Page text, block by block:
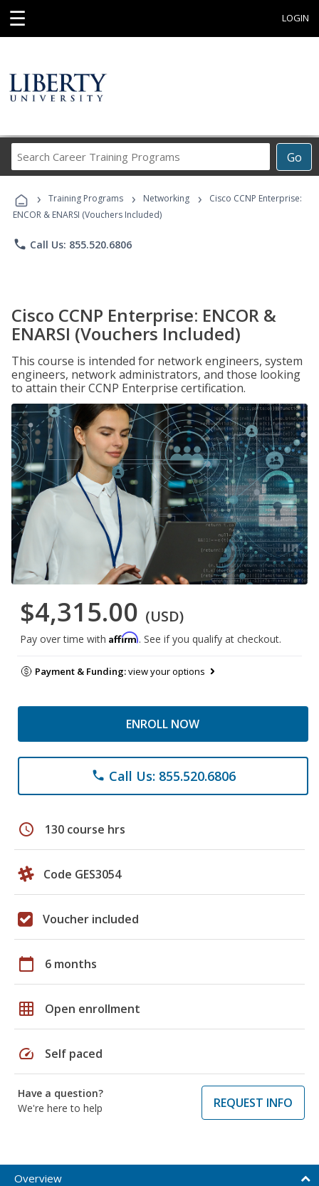
☰ LOGIN
Go
Career
Programs
› Training Programs › Networking ›
Cisco CCNP Enterprise:
ENCOR & ENARSI (Vouchers Included)
phone Call Us: 855.520.6806
Cisco CCNP Enterprise: ENCOR &
ENARSI (Vouchers Included)
This course is intended for network engineers, system
engineers, network administrators, and those looking
to attain their CCNP Enterprise certification.
$4,315.00 (USD)
Pay over time with Affirm. See if you qualify at checkout.
Payment & Funding:view your options
ENROLL NOW
phone Call Us: 855.520.6806
schedule 130 course hrs
Code GES3054
Voucher included
calendar_today 6 months
grid_on Open enrollment
speed Self paced
Have a question?
We're here to help
REQUEST INFO
Overview